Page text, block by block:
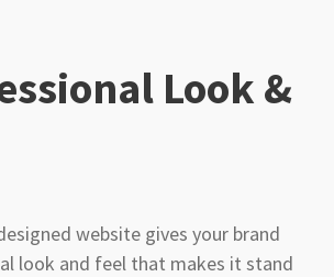
Look &
website gives your brand
look and feel that makes it stand